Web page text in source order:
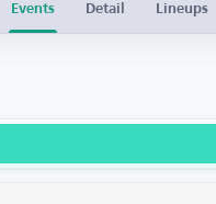
Events Detail Lineups